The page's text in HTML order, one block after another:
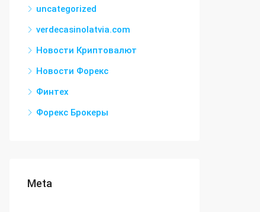
uncategorized
verdecasinolatvia.com
Новости Криптовалют
Новости Форекс
Финтех
Форекс Брокеры
Meta